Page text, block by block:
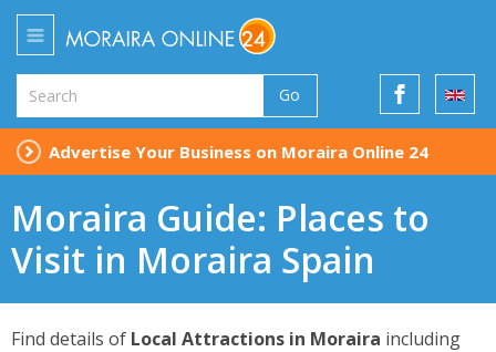
Go
Advertise Your Business on Moraira Online 24
Moraira Guide: Places to
Visit in Moraira Spain
Find details of Local Attractions in Moraira including